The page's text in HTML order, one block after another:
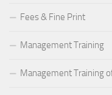
Fees & Fine Print
Management Training
Management Training